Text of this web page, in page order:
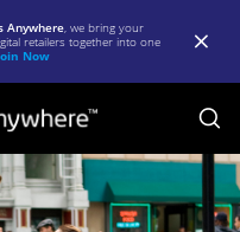
Anywhere, we bring your
retailers together into one
Now